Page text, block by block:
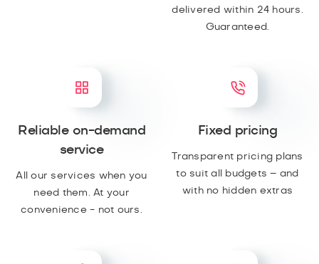
delivered within 24 hours.
Guaranteed.
Reliable on-demand
service
All our services when you
need them. At your
convenience - not ours.
Fixed pricing
Transparent pricing plans
to suit all budgets – and
with no hidden extras